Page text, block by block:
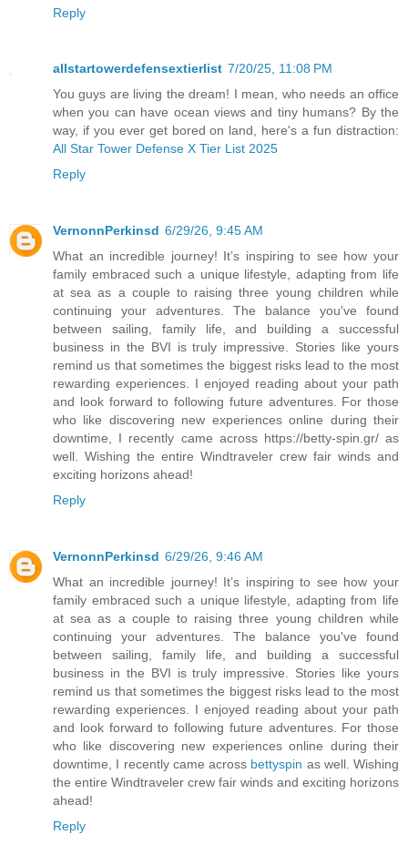
Reply
allstartowerdefensextierlist 7/20/25, 11:08 PM
You guys are living the dream! I mean, who needs an office
when you can have ocean views and tiny humans? By the
way, if you ever get bored on land, here's a fun distraction:
All Star Tower Defense X Tier List 2025
Reply
VernonnPerkinsd 6/29/26, 9:45 AM
What an incredible journey! It’s inspiring to see how your
family embraced such a unique lifestyle, adapting from life
at sea as a couple to raising three young children while
continuing your adventures. The balance you've found
between sailing, family life, and building a successful
business in the BVI is truly impressive. Stories like yours
remind us that sometimes the biggest risks lead to the most
rewarding experiences. I enjoyed reading about your path
and look forward to following future adventures. For those
who like discovering new experiences online during their
downtime, I recently came across https://betty-spin.gr/ as
well. Wishing the entire Windtraveler crew fair winds and
exciting horizons ahead!
Reply
VernonnPerkinsd 6/29/26, 9:46 AM
What an incredible journey! It’s inspiring to see how your
family embraced such a unique lifestyle, adapting from life
at sea as a couple to raising three young children while
continuing your adventures. The balance you've found
between sailing, family life, and building a successful
business in the BVI is truly impressive. Stories like yours
remind us that sometimes the biggest risks lead to the most
rewarding experiences. I enjoyed reading about your path
and look forward to following future adventures. For those
who like discovering new experiences online during their
downtime, I recently came across bettyspin as well. Wishing
the entire Windtraveler crew fair winds and exciting horizons
ahead!
Reply